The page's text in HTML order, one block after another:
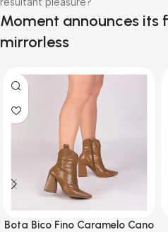
Moment announces its
mirrorless
Bota Bico Fino Caramelo Cano